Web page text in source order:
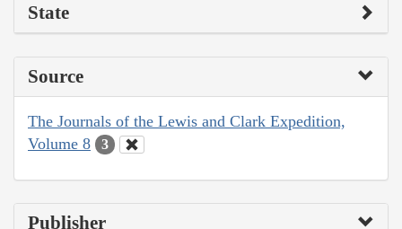
State
Source
The Journals of the Lewis and Clark Expedition,
Volume 8
3
Publisher